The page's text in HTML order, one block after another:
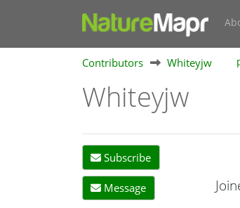
Contributors Whiteyjw
Whiteyjw
Subscribe
Message